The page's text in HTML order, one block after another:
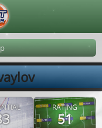
RATING
51